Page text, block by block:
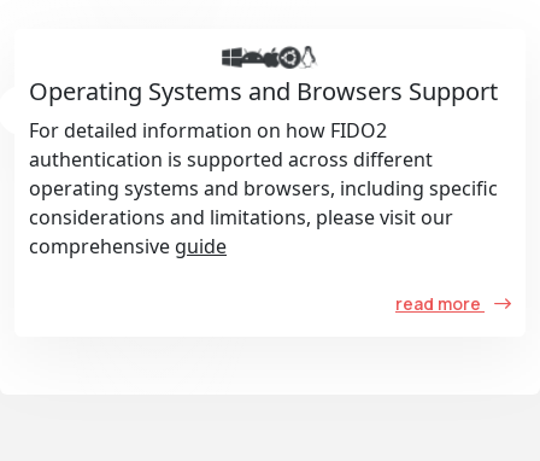
Operating Systems and Browsers Support
For detailed information on how FIDO2
authentication is supported across different
operating systems and browsers, including specific
considerations and limitations, please visit our
comprehensive guide
read more